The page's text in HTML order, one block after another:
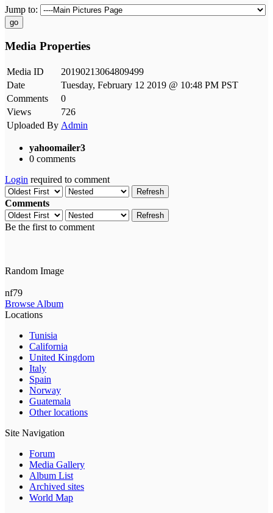
Jump to:
go
Media Properties
Media ID
20190213064809499
Date
Tuesday, February 12 2019 @ 10:48 PM PST
Comments
0
Views
726
Uploaded By Admin
yahoomailer3
0 comments
Login required to comment
Refresh
Comments
Refresh
Be the first to comment
Random Image
nf79
Browse Album
Locations
Tunisia
California
United Kingdom
Italy
Spain
Norway
Guatemala
Other locations
Site Navigation
Forum
Media Gallery
Album List
Archived sites
World Map